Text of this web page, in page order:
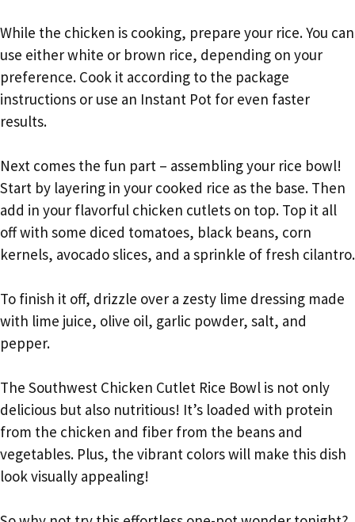
While the chicken is cooking, prepare your rice. You can
use either white or brown rice, depending on your
preference. Cook it according to the package
instructions or use an Instant Pot for even faster
results.
Next comes the fun part – assembling your rice bowl!
Start by layering in your cooked rice as the base. Then
add in your flavorful chicken cutlets on top. Top it all
off with some diced tomatoes, black beans, corn
kernels, avocado slices, and a sprinkle of fresh cilantro.
To finish it off, drizzle over a zesty lime dressing made
with lime juice, olive oil, garlic powder, salt, and
pepper.
The Southwest Chicken Cutlet Rice Bowl is not only
delicious but also nutritious! It’s loaded with protein
from the chicken and fiber from the beans and
vegetables. Plus, the vibrant colors will make this dish
look visually appealing!